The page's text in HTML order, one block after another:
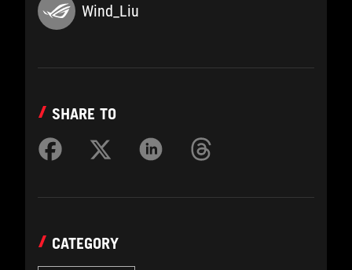
Wind_Liu
SHARE TO
CATEGORY